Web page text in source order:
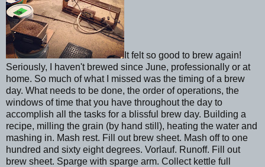
It felt so good to brew again!
Seriously, I haven't brewed since June, professionally or at
home. So much of what I missed was the timing of a brew
day. What needs to be done, the order of operations, the
windows of time that you have throughout the day to
accomplish all the tasks for a blissful brew day. Building a
recipe, milling the grain (by hand still), heating the water and
mashing in. Mash rest. Fill out brew sheet. Mash off to one
hundred and sixty eight degrees. Vorlauf. Runoff. Fill out
brew sheet. Sparge with sparge arm. Collect kettle full